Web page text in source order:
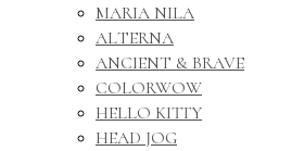
MARIA NILA
ALTERNA
ANCIENT & BRAVE
COLORWOW
HELLO KITTY
HEAD JOG